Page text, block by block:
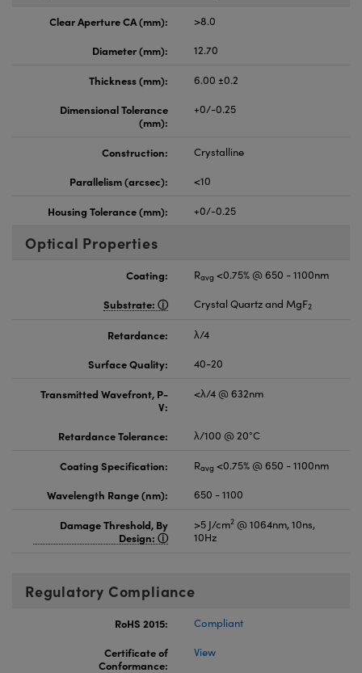
Clear Aperture CA (mm):
>8.0
Diameter (mm):
12.70
Thickness (mm):
6.00 ±0.2
Dimensional Tolerance
(mm):
+0/-0.25
Construction:
Crystalline
Parallelism (arcsec):
<10
Housing Tolerance (mm): +0/-0.25
Optical Properties
Coating: Ravg <0.75% @ 650 - 1100nm
Substrate:
Crystal Quartz and MgF2
Retardance:
λ/4
Surface Quality:
40-20
Transmitted Wavefront, P-
V:
<λ/4 @ 632nm
Retardance Tolerance: λ/100 @ 20°C
Coating Specification: Ravg <0.75% @ 650 - 1100nm
Wavelength Range (nm):
650 - 1100
Damage Threshold, By
Design:
>5 J/cm2 @ 1064nm, 10ns,
10Hz
Regulatory Compliance
RoHS 2015:
Compliant
Certificate of
Conformance:
View